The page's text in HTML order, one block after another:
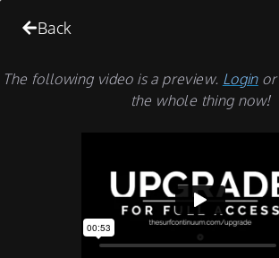
Back
The following video is a preview. Loginor
the whole thing now!